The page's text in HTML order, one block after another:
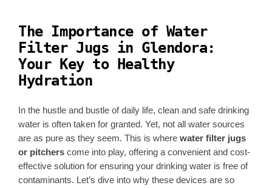
The Importance of Water
Filter Jugs in Glendora:
Your Key to Healthy
Hydration
In the hustle and bustle of daily life, clean and safe drinking
water is often taken for granted. Yet, not all water sources
are as pure as they seem. This is wherewater filter jugs
or pitchers come into play, offering a convenient and cost-
effective solution for ensuring your drinking water is free of
contaminants. Let’s dive into why these devices are so